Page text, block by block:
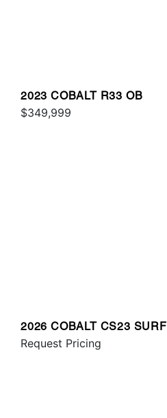
2023 COBALT R33 OB
$349,999
2026 COBALT CS23 SURF
Request Pricing